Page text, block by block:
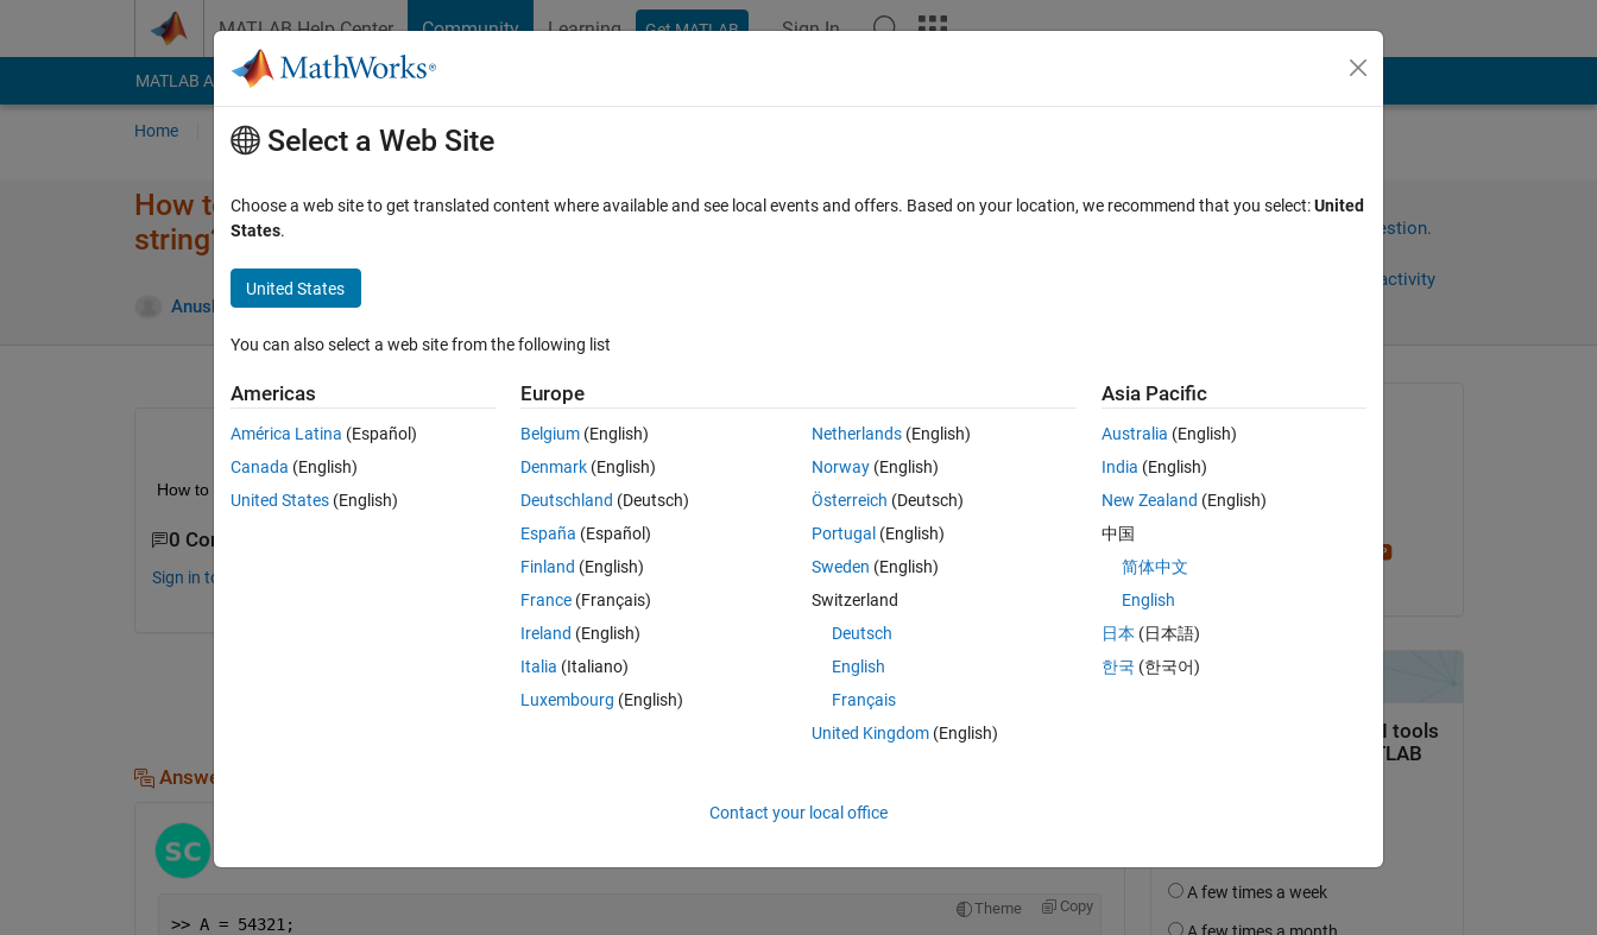
MATLAB Help Center Community Learning Get MATLAB Sign In
MATLAB Answers File Exchange Cody
Home Ask Answer Browse MATLAB FAQs
How to access each digit of a number in matlab without converting it into
string?
Anushka 11 Jul 2015
Sign in to answer this question.
Sign in to follow activity
How to access each digit of a number in matlab?
0 Comments
Sign in to comment.
Sign in to answer this question.
Answers (2)
Theme Copy
>> A = 54321;
Anushka
on 11 Jul 2015
on 11 Jul 2015
Select a Web Site
Choose a web site to get translated content where available and see local events and offers. Based on your location, we recommend that you select:United
States.
United States
You can also select a web site from the following list
Americas
América Latina (Español)
Canada (English)
United States (English)
Europe
Belgium (English)
Denmark (English)
Deutschland (Deutsch)
España (Español)
Finland (English)
France (Français)
Ireland (English)
Italia (Italiano)
Luxembourg (English)
Netherlands(English)
Norway(English)
Österreich (Deutsch)
Portugal (English)
Sweden (English)
Switzerland
Deutsch
English
Français
United Kingdom(English)
Asia Pacific
Australia (English)
India (English)
New Zealand (English)
中国
简体中文
English
日本 (日本語)
한국 (한국어)
Contact your local office